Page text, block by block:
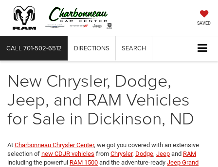
SAVED
CALL 701-502-6512 DIRECTIONS SEARCH
New Chrysler, Dodge,
Jeep, and RAM Vehicles
for Sale in Dickinson, ND
At Charbonneau Chrysler Center, we got you covered with an extensive
selection of new CDJR vehicles from Chrysler, Dodge, Jeep and RAM
including the powerful RAM 1500 and the adventure-ready Jeep Grand